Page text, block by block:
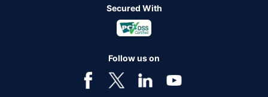
Secured With
Follow us on